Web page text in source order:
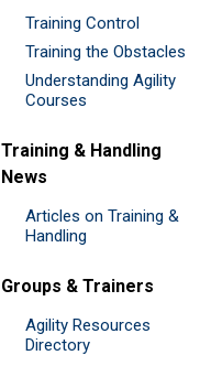
Training Control
Training the Obstacles
Understanding Agility
Courses
Training & Handling
News
Articles on Training &
Handling
Groups & Trainers
Agility Resources
Directory